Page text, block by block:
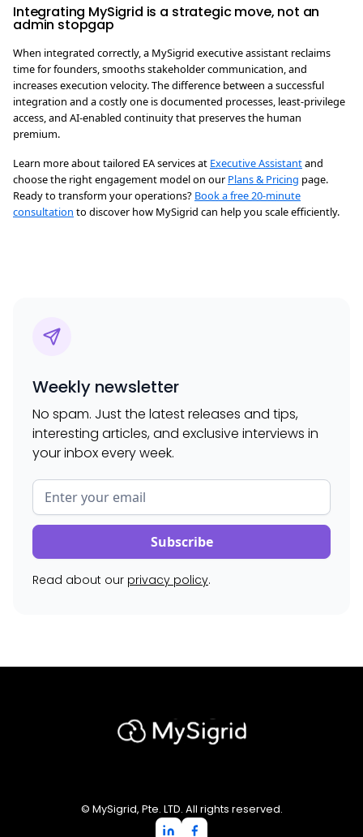
Integrating MySigrid is a strategic move, not an
admin stopgap
When integrated correctly, a MySigrid executive assistant reclaims
time for founders, smooths stakeholder communication, and
increases execution velocity. The difference between a successful
integration and a costly one is documented processes, least-privilege
access, and AI-enabled continuity that preserves the human
premium.
Learn more about tailored EA services at Executive Assistantand
choose the right engagement model on our Plans & Pricing page.
Ready to transform your operations? Book a free 20-minute
consultation to discover how MySigrid can help you scale efficiently.
Weekly newsletter
No spam. Just the latest releases and tips,
interesting articles, and exclusive interviews in
your inbox every week.
Read about our privacy policy.
© MySigrid, Pte. LTD. All rights reserved.